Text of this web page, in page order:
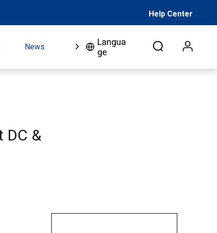
Help Center
News FAQ Video About Us
Langua
ge
DC &